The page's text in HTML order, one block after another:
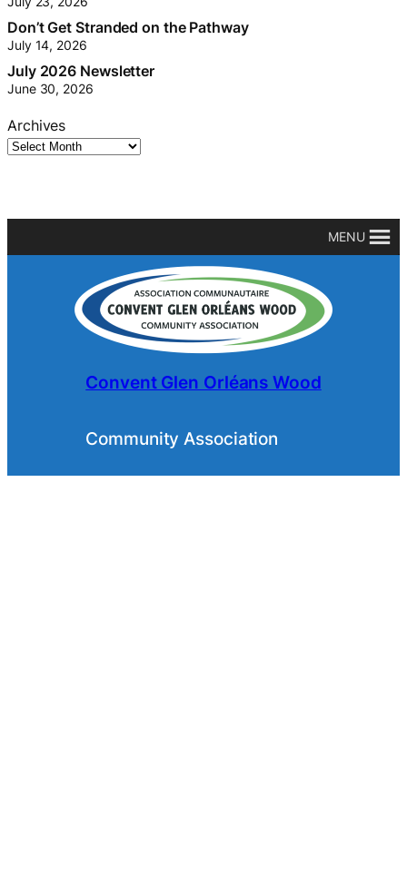
Don’t Get Stranded on the Pathway
July 14, 2026
July 2026 Newsletter
June 30, 2026
Archives
MENU
Convent Glen Orléans Wood
Community Association